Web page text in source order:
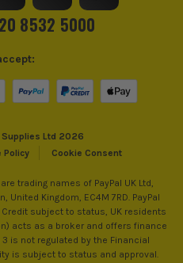
8532 5000
Ltd 2026
Policy Cookie Consent
trading names of PayPal UK Ltd,
United Kingdom, EC4M 7RD. PayPal
subject to status, UK residents
acts as a broker and offers finance
3 is not regulated by the Financial
is subject to status and approval.